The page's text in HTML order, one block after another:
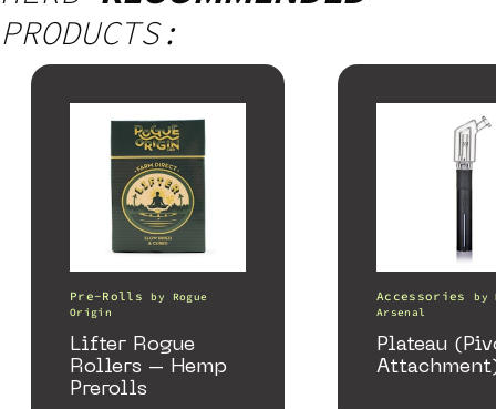
PRODUCTS:
Pre-Rolls by
Rogue
Origin
Lifter Rogue
Rollers – Hemp
Prerolls
Accessories by
Arsenal
Plateau